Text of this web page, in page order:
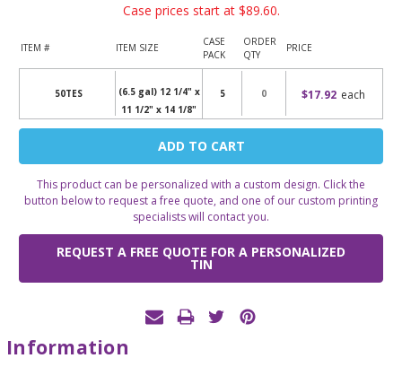
Case prices start at $89.60.
ITEM # ITEM SIZE
CASE
PACK
ORDER
QTY
PRICE
50TES
(6.5 gal) 12 1/4" x
11 1/2" x 14 1/8"
5 $17.92 each
Current
This product can be personalized with a custom design. Click the
button below to request a free quote, and one of our custom printing
specialists will contact you.
REQUEST A FREE QUOTE FOR A PERSONALIZED
TIN
Information